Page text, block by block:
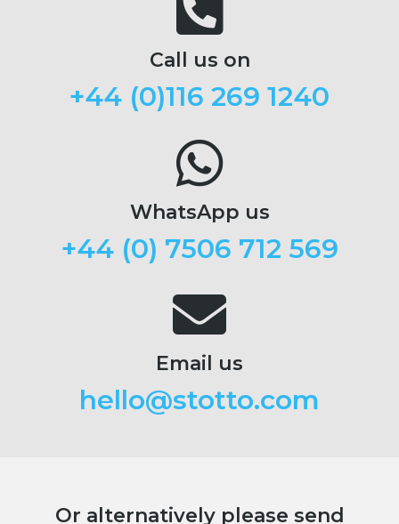
Call us on
+44 (0)116 269 1240
WhatsApp us
+44 (0) 7506 712 569
Email us
hello@stotto.com
Or alternatively please send